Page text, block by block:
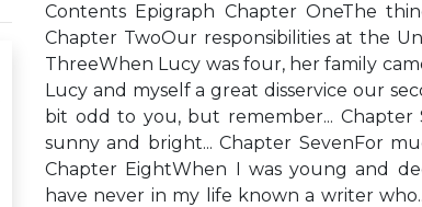
Contents Epigraph Chapter OneThe
Chapter TwoOur responsibilities at the
ThreeWhen Lucy was four, her family
Lucy and myself a great disservice our
bit odd to you, but remember...
sunny and bright... Chapter SevenFor
Chapter EightWhen I was young and
have never in my life known a writer